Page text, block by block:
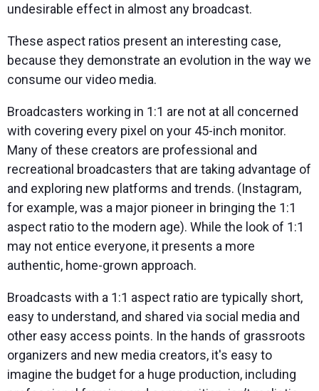
undesirable effect in almost any broadcast.
These aspect ratios present an interesting case,
because they demonstrate an evolution in the way we
consume our video media.
Broadcasters working in 1:1 are not at all concerned
with covering every pixel on your 45-inch monitor.
Many of these creators are professional and
recreational broadcasters that are taking advantage of
and exploring new platforms and trends. (Instagram,
for example, was a major pioneer in bringing the 1:1
aspect ratio to the modern age). While the look of 1:1
may not entice everyone, it presents a more
authentic, home-grown approach.
Broadcasts with a 1:1 aspect ratio are typically short,
easy to understand, and shared via social media and
other easy access points. In the hands of grassroots
organizers and new media creators, it's easy to
imagine the budget for a huge production, including